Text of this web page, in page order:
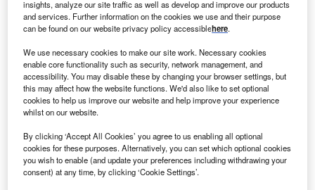
example being payments.
Due to the lockdowns, social distancing measures and
paying for goods without leaving the comfort of their
homes. This situation resulted in a high demand for digital
payments, which onboarded several new clients in
services that were permitting such payments. This demand
methods as a way to either gain new clients or avoid losing
them to competitors that offered more convenient ways of
paying.
insights, analyze our site traffic as well as develop and improve our products
and services. Further information on the cookies we use and their purpose
can be found on our website privacy policy accessiblehere.
We use necessary cookies to make our site work. Necessary cookies
enable core functionality such as security, network management, and
accessibility. You may disable these by changing your browser settings, but
this may affect how the website functions. We'd also like to set optional
cookies to help us improve our website and help improve your experience
whilst on our website.
By clicking ‘Accept All Cookies’ you agree to us enabling all optional
cookies for these purposes. Alternatively, you can set which optional cookies
you wish to enable (and update your preferences including withdrawing your
consent) at any time, by clicking ‘Cookie Settings’.